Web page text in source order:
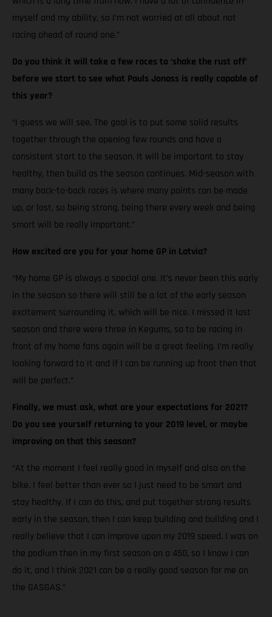
myself and my ability, so I’m not worried at all about not
racing ahead of round one.”
Do you think it will take a few races to ‘shake the rust off’
before we start to see what Pauls Jonass is really capable of
this year?
“I guess we will see. The goal is to put some solid results
together through the opening few rounds and have a
consistent start to the season. It will be important to stay
healthy, then build as the season continues. Mid-season with
many back-to-back races is where many points can be made
up, or lost, so being strong, being there every week and being
smart will be really important.”
How excited are you for your home GP in Latvia?
“My home GP is always a special one. It’s never been this early
in the season so there will still be a lot of the early season
excitement surrounding it, which will be nice. I missed it last
season and there were three in Kegums, so to be racing in
front of my home fans again will be a great feeling. I’m really
looking forward to it and if I can be running up front then that
will be perfect.”
Finally, we must ask, what are your expectations for 2021?
Do you see yourself returning to your 2019 level, or maybe
improving on that this season?
“At the moment I feel really good in myself and also on the
bike. I feel better than ever so I just need to be smart and
stay healthy. If I can do this, and put together strong results
early in the season, then I can keep building and building and I
really believe that I can improve upon my 2019 speed. I was on
the podium then in my first season on a 450, so I know I can
do it, and I think 2021 can be a really good season for me on
the GASGAS.”